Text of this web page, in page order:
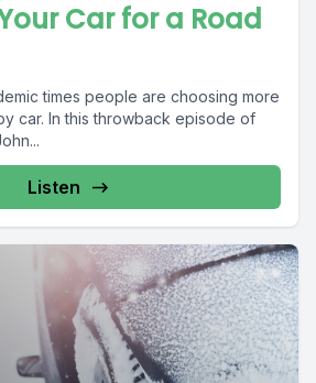
Car for a Road
times people are choosing more
car. In this throwback episode of
Listen